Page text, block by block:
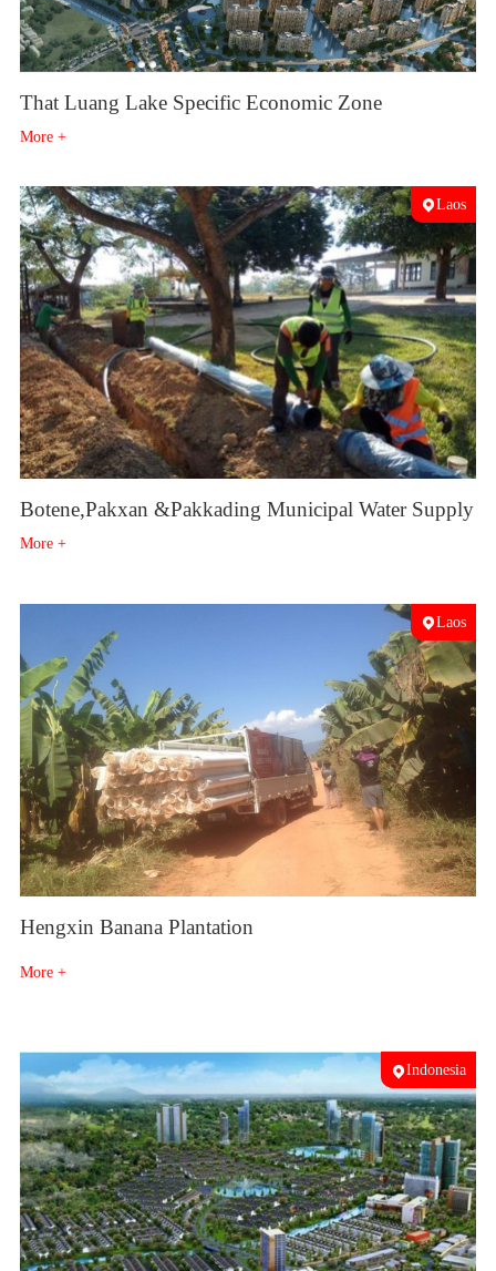
That Luang Lake Specific Economic Zone
More +
Laos
Botene,Pakxan &Pakkading Municipal Water Supply
More +
Laos
Hengxin Banana Plantation
More +
Indonesia